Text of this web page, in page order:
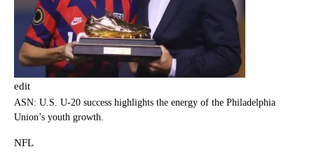
edit
ASN: U.S. U-20 success highlights the energy of the Philadelphia
Union’s youth growth.
NFL